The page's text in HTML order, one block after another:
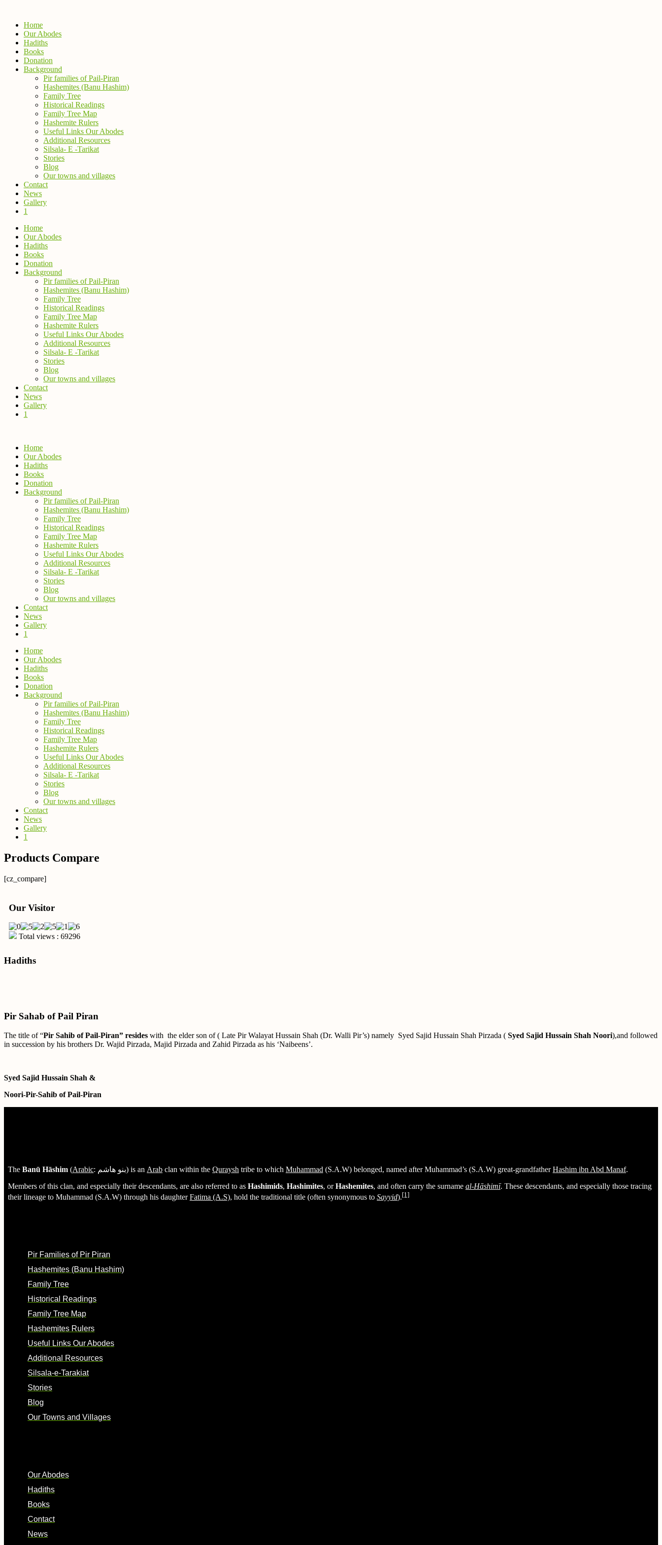
Home
Our Abodes
Hadiths
Books
Donation
Background
Pir families of Pail-Piran
Hashemites (Banu Hashim)
Family Tree
Historical Readings
Family Tree Map
Hashemite Rulers
Useful Links Our Abodes
Additional Resources
Silsala- E -Tarikat
Stories
Blog
Our towns and villages
Contact
News
Gallery
1
Home
Our Abodes
Hadiths
Books
Donation
Background
Pir families of Pail-Piran
Hashemites (Banu Hashim)
Family Tree
Historical Readings
Family Tree Map
Hashemite Rulers
Useful Links Our Abodes
Additional Resources
Silsala- E -Tarikat
Stories
Blog
Our towns and villages
Contact
News
Gallery
1
Home
Our Abodes
Hadiths
Books
Donation
Background
Pir families of Pail-Piran
Hashemites (Banu Hashim)
Family Tree
Historical Readings
Family Tree Map
Hashemite Rulers
Useful Links Our Abodes
Additional Resources
Silsala- E -Tarikat
Stories
Blog
Our towns and villages
Contact
News
Gallery
1
Home
Our Abodes
Hadiths
Books
Donation
Background
Pir families of Pail-Piran
Hashemites (Banu Hashim)
Family Tree
Historical Readings
Family Tree Map
Hashemite Rulers
Useful Links Our Abodes
Additional Resources
Silsala- E -Tarikat
Stories
Blog
Our towns and villages
Contact
News
Gallery
1
Products Compare
[cz_compare]
Our Visitor
Total views : 69296
Hadiths
Pir Sahab of Pail Piran
The title of “Pir Sahib of Pail-Piran” resides with the elder son of ( Late Pir Walayat Hussain Shah (Dr. Walli Pir’s) namely Syed Sajid Hussain Shah Pirzada ( Syed Sajid Hussain Shah Noori),and followed
in succession by his brothers Dr. Wajid Pirzada, Majid Pirzada and Zahid Pirzada as his ‘Naibeens’.
Syed Sajid Hussain Shah &
Noori-Pir-Sahib of Pail-Piran
The Banū Hāshim (Arabic: بنو هاشم) is an Arab clan within the Quraysh tribe to which Muhammad (S.A.W) belonged, named after Muhammad’s (S.A.W) great-grandfatherHashim ibn Abd Manaf.
Members of this clan, and especially their descendants, are also referred to as Hashimids, Hashimites, orHashemites, and often carry the surname al-Hāshimī. These descendants, and especially those tracing
their lineage to Muhammad (S.A.W) through his daughterFatima (A.S), hold the traditional title (often synonymous to Sayyid).[1]
Pir Families of Pir Piran
Hashemites (Banu Hashim)
Family Tree
Historical Readings
Family Tree Map
Hashemites Rulers
Useful Links Our Abodes
Additional Resources
Silsala-e-Tarakiat
Stories
Blog
Our Towns and Villages
Our Abodes
Hadiths
Books
Contact
News